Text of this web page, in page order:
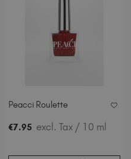
Peacci Roulette
€7.95 excl. Tax / 10 ml